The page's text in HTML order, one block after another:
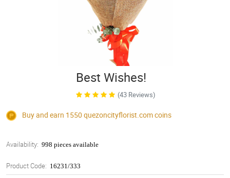
Best Wishes!
(43 Reviews)
Buy and earn 1550 quezoncityflorist.comcoins
Availability: 998 pieces available
Product Code: 16231/333